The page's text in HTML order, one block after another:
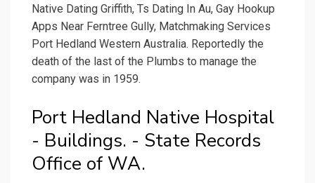
Native Dating Griffith, Ts Dating In Au, Gay Hookup
Apps Near Ferntree Gully, Matchmaking Services
Port Hedland Western Australia. Reportedly the
death of the last of the Plumbs to manage the
company was in 1959.
Port Hedland Native Hospital
- Buildings. - State Records
Office of WA.